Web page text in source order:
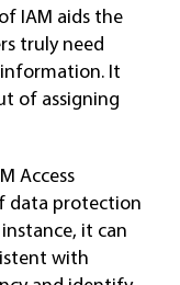
IAM aids the
truly need
It
of assigning
Access
data protection
it can
with